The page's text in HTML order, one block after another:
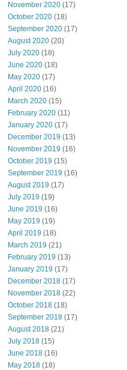
November 2020 (17)
October 2020 (18)
September 2020 (17)
August 2020 (20)
July 2020 (18)
June 2020 (18)
May 2020 (17)
April 2020 (16)
March 2020 (15)
February 2020 (11)
January 2020 (17)
December 2019 (13)
November 2019 (16)
October 2019 (15)
September 2019 (16)
August 2019 (17)
July 2019 (19)
June 2019 (16)
May 2019 (19)
April 2019 (18)
March 2019 (21)
February 2019 (13)
January 2019 (17)
December 2018 (17)
November 2018 (22)
October 2018 (18)
September 2018 (17)
August 2018 (21)
July 2018 (15)
June 2018 (16)
May 2018 (18)